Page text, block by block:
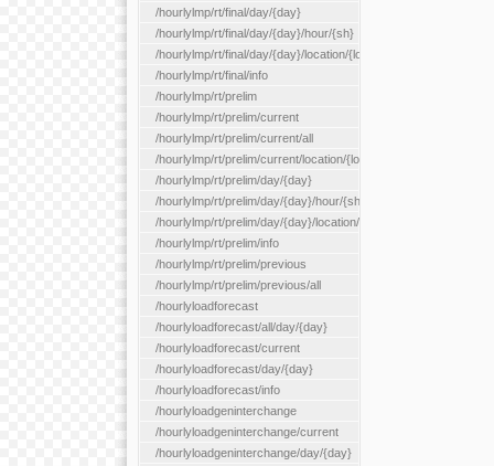
/hourlylmp/rt/final/day/{day}
/hourlylmp/rt/final/day/{day}/hour/{sh}
/hourlylmp/rt/final/day/{day}/location/{locationId}
/hourlylmp/rt/final/info
/hourlylmp/rt/prelim
/hourlylmp/rt/prelim/current
/hourlylmp/rt/prelim/current/all
/hourlylmp/rt/prelim/current/location/{locationId}
/hourlylmp/rt/prelim/day/{day}
/hourlylmp/rt/prelim/day/{day}/hour/{sh}
/hourlylmp/rt/prelim/day/{day}/location/{locationId}
/hourlylmp/rt/prelim/info
/hourlylmp/rt/prelim/previous
/hourlylmp/rt/prelim/previous/all
/hourlyloadforecast
/hourlyloadforecast/all/day/{day}
/hourlyloadforecast/current
/hourlyloadforecast/day/{day}
/hourlyloadforecast/info
/hourlyloadgeninterchange
/hourlyloadgeninterchange/current
/hourlyloadgeninterchange/day/{day}